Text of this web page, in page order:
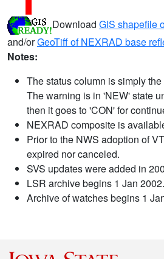
Download GIS shapefile
and/orGeoTiff of NEXRAD base
Notes:
The status column is simply
The warning is in 'NEW' state
then it goes to 'CON' for
NEXRAD composite is
Prior to the NWS adoption of
expired nor canceled.
SVS updates were added in
LSR archive begins 1 Jan 2002.
Archive of watches begins 1